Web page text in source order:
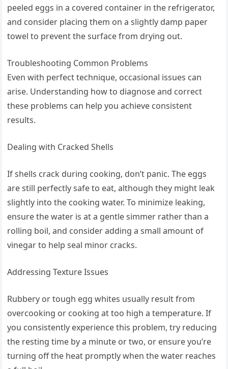
peeled eggs in a covered container in the refrigerator,
and consider placing them on a slightly damp paper
towel to prevent the surface from drying out.
Troubleshooting Common Problems
Even with perfect technique, occasional issues can
arise. Understanding how to diagnose and correct
these problems can help you achieve consistent
results.
Dealing with Cracked Shells
If shells crack during cooking, don’t panic. The eggs
are still perfectly safe to eat, although they might leak
slightly into the cooking water. To minimize leaking,
ensure the water is at a gentle simmer rather than a
rolling boil, and consider adding a small amount of
vinegar to help seal minor cracks.
Addressing Texture Issues
Rubbery or tough egg whites usually result from
overcooking or cooking at too high a temperature. If
you consistently experience this problem, try reducing
the resting time by a minute or two, or ensure you’re
turning off the heat promptly when the water reaches